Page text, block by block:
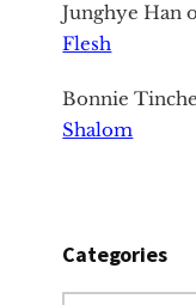
Junghye Han
Flesh
Bonnie
Shalom
Categories